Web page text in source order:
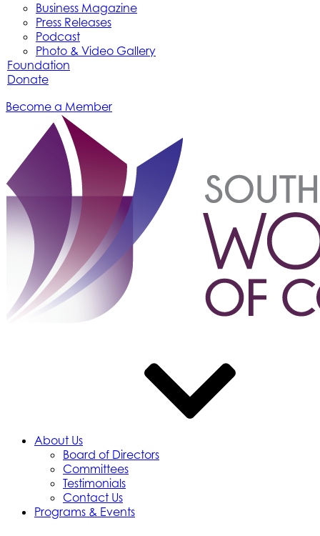
Business Magazine
Press Releases
Podcast
Photo & Video Gallery
Foundation
Donate
Become a Member
About Us
Board of Directors
Committees
Testimonials
Contact Us
Programs & Events